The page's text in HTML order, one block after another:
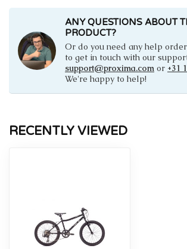
ANY QUESTIONS ABOUT
PRODUCT?
Or do you need any help
to get in touch with our
support@proxima.com or +31
We're happy to help!
RECENTLY VIEWED